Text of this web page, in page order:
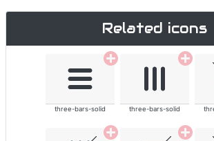
Related icons
three-bars-solid three-bars-solid